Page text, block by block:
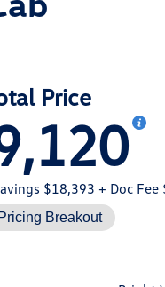
Price
$18,393 + Doc Fee
Pricing Breakout